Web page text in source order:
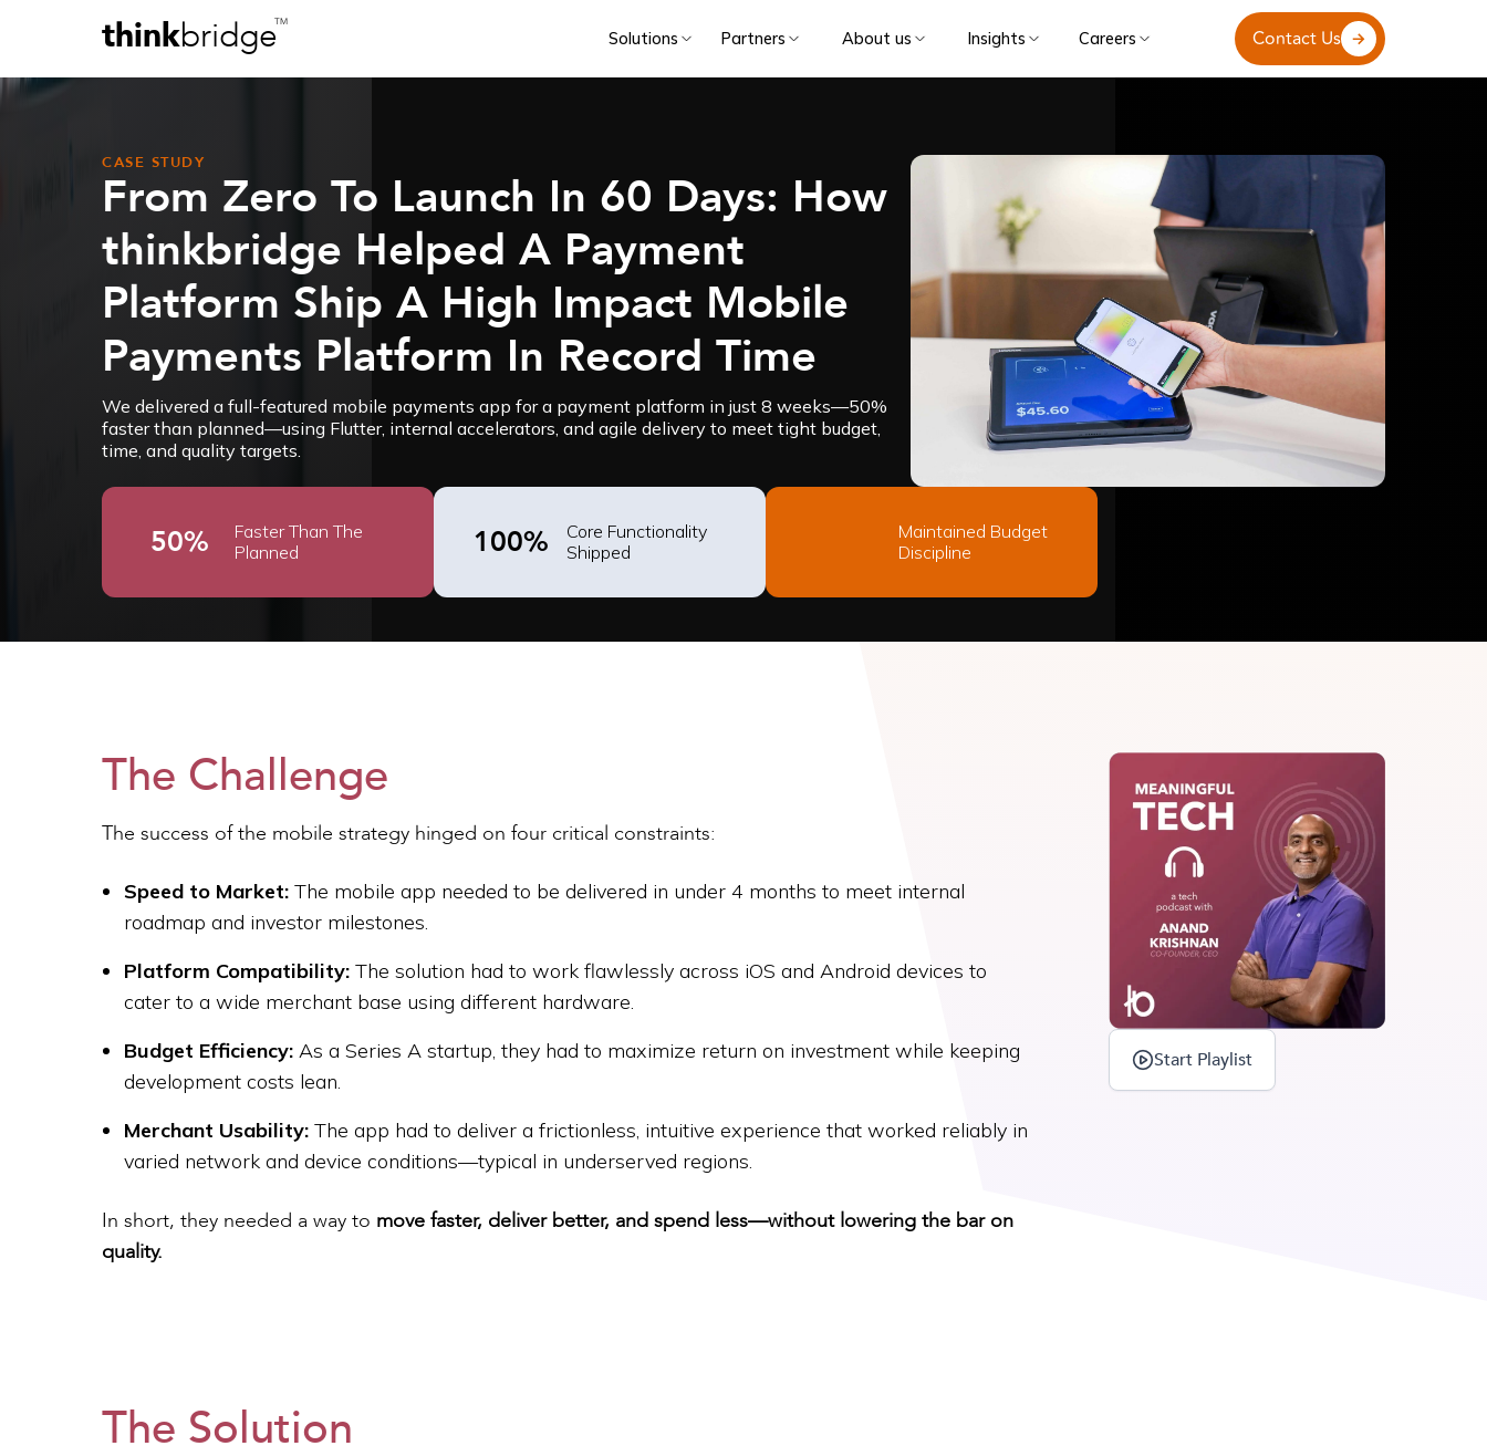
thinkbridgeTM
Solutions Partners About us Insights Careers Contact Us
CASE STUDY
From Zero To Launch In 60 Days: How
thinkbridge Helped A Payment
Platform Ship A High Impact Mobile
Payments Platform In Record Time
We delivered a full-featured mobile payments app for a payment platform in just 8 weeks—50%
faster than planned—using Flutter, internal accelerators, and agile delivery to meet tight budget,
time, and quality targets.
50%
Faster Than The
Planned
100%
Core Functionality
Shipped
Maintained Budget
Discipline
The Challenge
The success of the mobile strategy hinged on four critical constraints:
Speed to Market: The mobile app needed to be delivered in under 4 months to meet internal
roadmap and investor milestones.
Platform Compatibility: The solution had to work flawlessly across iOS and Android devices to
cater to a wide merchant base using different hardware.
Budget Efficiency: As a Series A startup, they had to maximize return on investment while keeping
development costs lean.
Merchant Usability: The app had to deliver a frictionless, intuitive experience that worked reliably in
varied network and device conditions—typical in underserved regions.
In short, they needed a way to move faster, deliver better, and spend less—without lowering the bar on
quality.
Start Playlist
The Solution